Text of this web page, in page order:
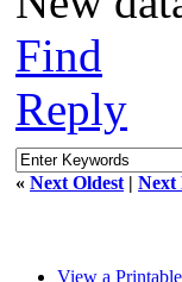
Find
Reply
« Next Oldest | Next
View a